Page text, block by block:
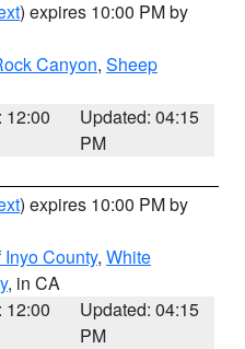
) expires 10:00 PM by
Canyon, Sheep
12:00
Updated: 04:15
PM
) expires 10:00 PM by
County, White
, in CA
12:00
Updated: 04:15
PM